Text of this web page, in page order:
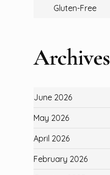
Gluten-Free
Archives
June 2026
May 2026
April 2026
February 2026